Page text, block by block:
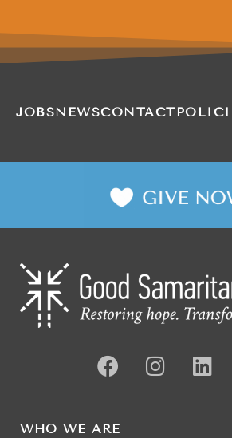
JOBSNEWSCONTACT
WHO WE ARE